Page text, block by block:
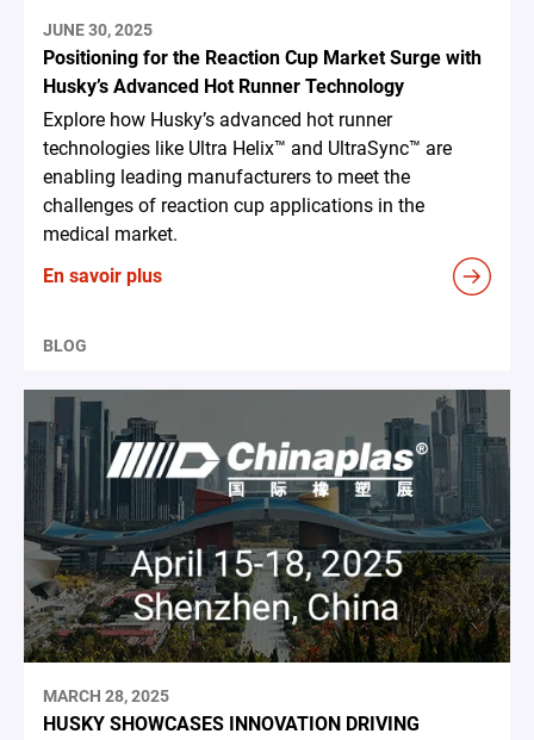
JUNE 30, 2025
Positioning for the Reaction Cup Market Surge with
Husky’s Advanced Hot Runner Technology
Explore how Husky’s advanced hot runner
technologies like Ultra Helix™ and UltraSync™ are
enabling leading manufacturers to meet the
challenges of reaction cup applications in the
medical market.
En savoir plus
BLOG
MARCH 28, 2025
HUSKY SHOWCASES INNOVATION DRIVING